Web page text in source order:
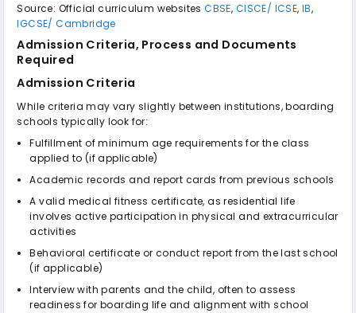
Source: Official curriculum websitesCBSE, CISCE/ ICSE, IB,
IGCSE/ Cambridge
Admission Criteria, Process and Documents
Required
Admission Criteria
While criteria may vary slightly between institutions, boarding
schools typically look for:
Fulfillment of minimum age requirements for the class
applied to (if applicable)
Academic records and report cards from previous schools
A valid medical fitness certificate, as residential life
involves active participation in physical and extracurricular
activities
Behavioral certificate or conduct report from the last school
(if applicable)
Interview with parents and the child, often to assess
readiness for boarding life and alignment with school